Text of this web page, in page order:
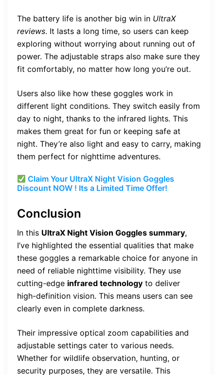
The battery life is another big win in UltraX
reviews. It lasts a long time, so users can keep
exploring without worrying about running out of
power. The adjustable straps also make sure they
fit comfortably, no matter how long you’re out.
Users also like how these goggles work in
different light conditions. They switch easily from
day to night, thanks to the infrared lights. This
makes them great for fun or keeping safe at
night. They’re also light and easy to carry, making
them perfect for nighttime adventures.
Claim Your UltraX Night Vision Goggles
Discount NOW ! Its a Limited Time Offer!
Conclusion
In this UltraX Night Vision Goggles summary,
I’ve highlighted the essential qualities that make
these goggles a remarkable choice for anyone in
need of reliable nighttime visibility. They use
cutting-edge infrared technology to deliver
high-definition vision. This means users can see
clearly even in complete darkness.
Their impressive optical zoom capabilities and
adjustable settings cater to various needs.
Whether for wildlife observation, hunting, or
security purposes, they are versatile. This